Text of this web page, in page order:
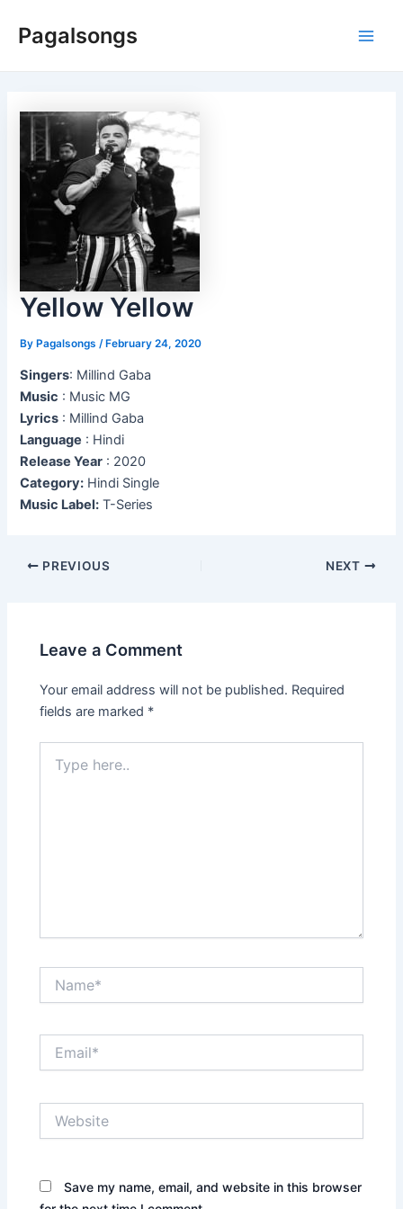
Pagalsongs
Yellow Yellow
ByPagalsongs /February 24, 2020
Singers: Millind Gaba
Music : Music MG
Lyrics : Millind Gaba
Language : Hindi
Release Year : 2020
Category: Hindi Single
Music Label: T-Series
Post
PREVIOUS NEXT
Leave a Comment
Your email address will not be published. Required
fields are marked *
here..
Save my name, email, and website in this browser